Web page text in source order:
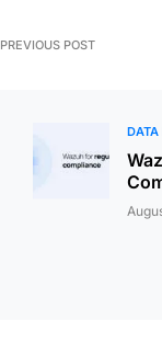
PREVIOUS POST
DATA